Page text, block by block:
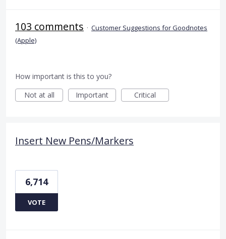
103 comments · Customer Suggestions for Goodnotes
(Apple)
How important is this to you?
Not at all
Important Critical
Insert New Pens/Markers
6,714
VOTE